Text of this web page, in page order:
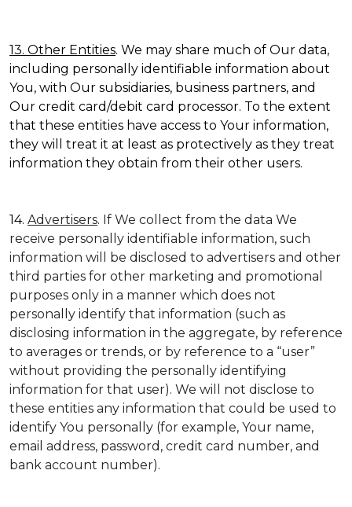
13. Other Entities. We may share much of Our data,
including personally identifiable information about
You, with Our subsidiaries, business partners, and
Our credit card/debit card processor. To the extent
that these entities have access to Your information,
they will treat it at least as protectively as they treat
information they obtain from their other users.
14. Advertisers. If We collect from the data We
receive personally identifiable information, such
information will be disclosed to advertisers and other
third parties for other marketing and promotional
purposes only in a manner which does not
personally identify that information (such as
disclosing information in the aggregate, by reference
to averages or trends, or by reference to a “user”
without providing the personally identifying
information for that user). We will not disclose to
these entities any information that could be used to
identify You personally (for example, Your name,
email address, password, credit card number, and
bank account number).